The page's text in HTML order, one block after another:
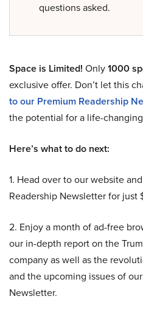
questions asked.
Space is Limited! Only1000
exclusive offer. Don’t let this
to our Premium Readership
the potential for a life-
Here’s what to do next:
1. Head over to our website and
Readership Newsletter for just
2. Enjoy a month of ad-free
our in-depth report on the
company as well as the
and the upcoming issues of
Newsletter.